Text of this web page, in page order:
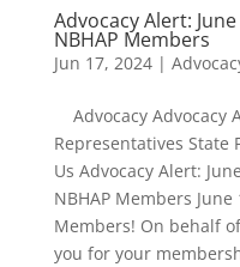
Advocacy Alert:
NBHAP Members
Jun 17, 2024|
Advocacy Advocacy
Representatives State
Us Advocacy Alert:
NBHAP Members
Members! On behalf
you for your